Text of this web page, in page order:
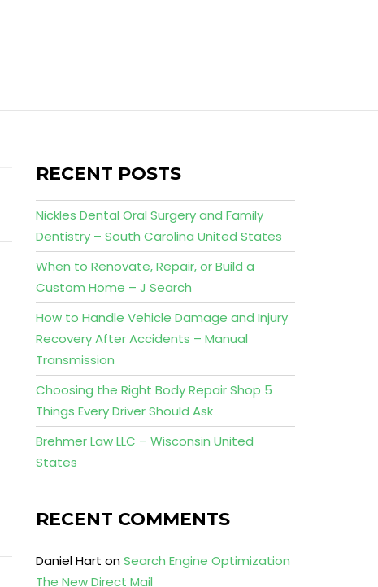
RECENT POSTS
Nickles Dental Oral Surgery and Family
Dentistry – South Carolina United States
When to Renovate, Repair, or Build a
Custom Home – J Search
How to Handle Vehicle Damage and Injury
Recovery After Accidents – Manual
Transmission
Choosing the Right Body Repair Shop 5
Things Every Driver Should Ask
Brehmer Law LLC – Wisconsin United
States
RECENT COMMENTS
Daniel Hart onSearch Engine Optimization
The New Direct Mail